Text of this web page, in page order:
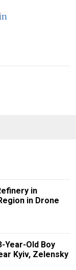
in
in Drone
Year-Old Boy
Kyiv, Zelensky